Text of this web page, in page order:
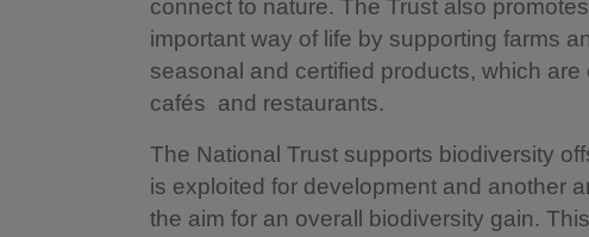
connect to nature. The Trust also
important way of life by supporting farms
seasonal and certified products, which
cafés and restaurants.
The National Trust supports biodiversity
is exploited for development and another
the aim for an overall biodiversity gain.